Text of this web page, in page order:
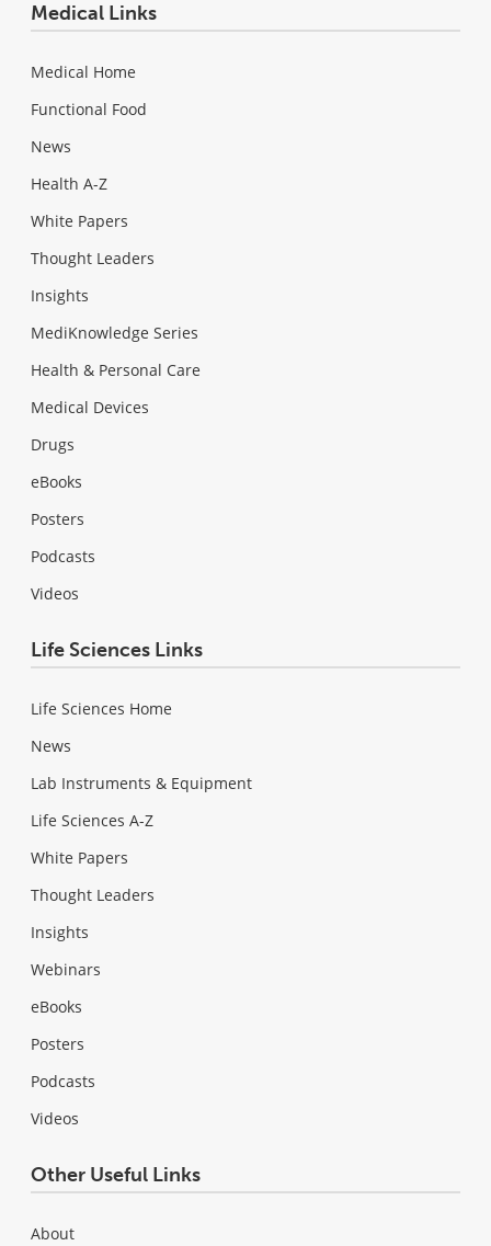
Medical Links
Medical Home
Functional Food
News
Health A-Z
White Papers
Thought Leaders
Insights
MediKnowledge Series
Health & Personal Care
Medical Devices
Drugs
eBooks
Posters
Podcasts
Videos
Life Sciences Links
Life Sciences Home
News
Lab Instruments & Equipment
Life Sciences A-Z
White Papers
Thought Leaders
Insights
Webinars
eBooks
Posters
Podcasts
Videos
Other Useful Links
About